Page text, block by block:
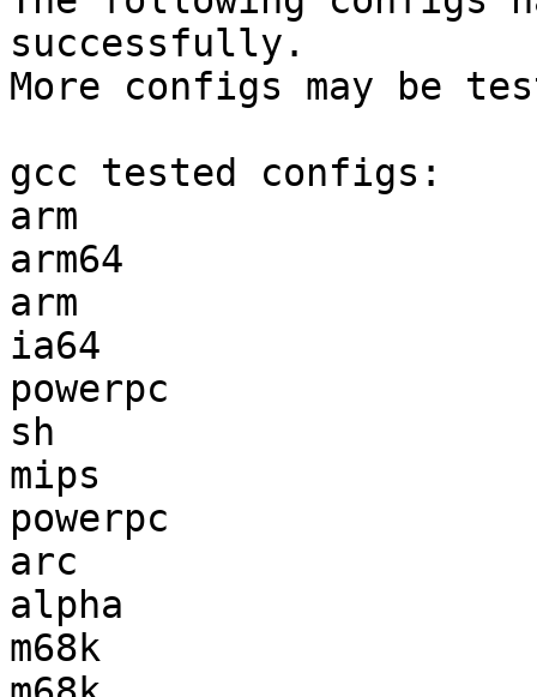
successfully.
More configs may be
gcc tested configs:
arm
arm64
arm
ia64
powerpc
sh
mips
powerpc
arc
alpha
m68k